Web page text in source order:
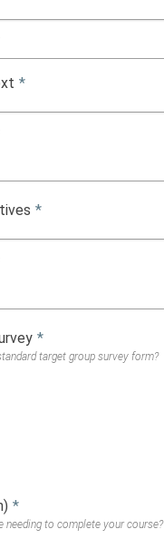
*
*
*
target group survey form?
*
needing to complete your course?